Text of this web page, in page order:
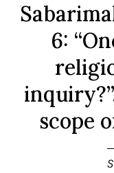
6:
scope